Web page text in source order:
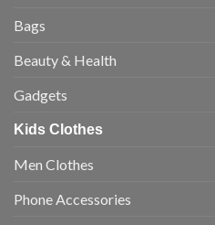
Bags
Beauty & Health
Gadgets
Kids Clothes
Men Clothes
Phone Accessories